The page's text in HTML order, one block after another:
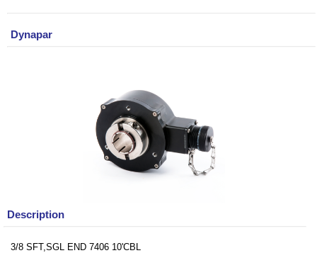
Dynapar
Description
3/8 SFT,SGL END 7406 10'CBL